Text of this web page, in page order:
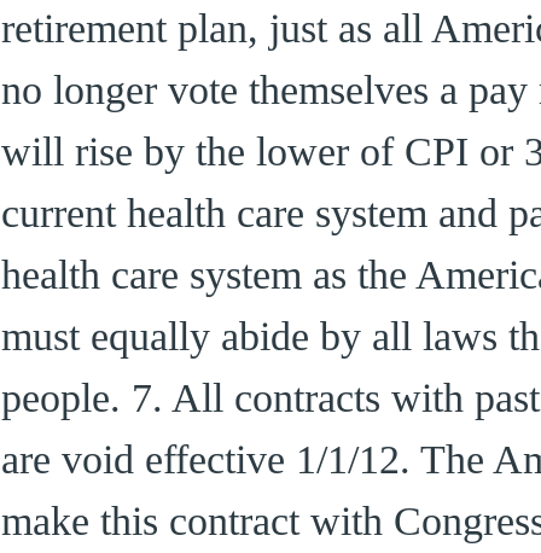
retirement plan, just as all
no longer vote themselves a
will rise by the lower of CPI or
current health care system and
health care system as the
must equally abide by all laws
people. 7. All contracts with
are void effective 1/1/12. The
make this contract with